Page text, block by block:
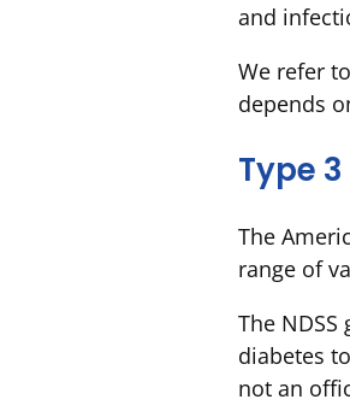
and
We refer
depends
Type
The
range of
The NDSS
diabetes
not an